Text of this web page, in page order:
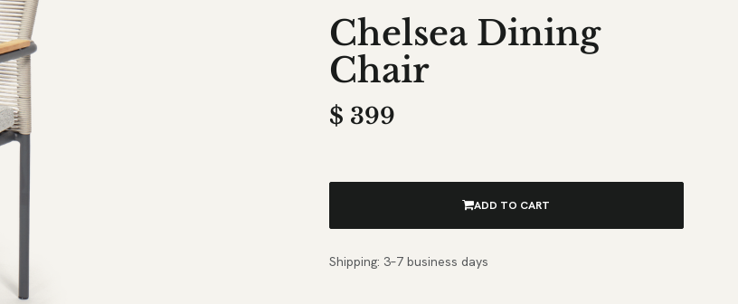
Chelsea Dining
Chair
$ 399
ADD TO CART
Shipping: 3–7 business days